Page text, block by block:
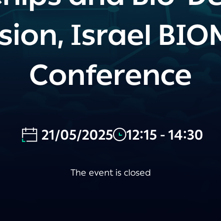
Israel
Conference
21/05/2025 12:15 - 14:30
The event is closed